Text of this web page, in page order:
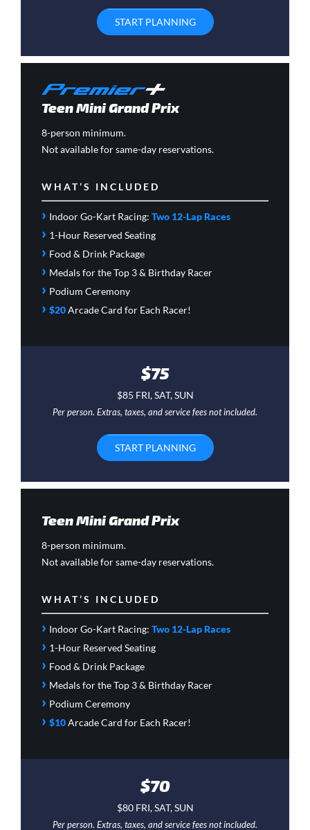
START PLANNING
Teen Mini Grand Prix
8-person minimum.
Not available for same-day reservations.
WHAT’S INCLUDED
› Indoor Go-Kart Racing: Two 12-Lap Races
› 1-Hour Reserved Seating
› Food & Drink Package
› Medals for the Top 3 & Birthday Racer
› Podium Ceremony
› $20Arcade Card for Each Racer!
$75
$85 FRI, SAT, SUN
Per person. Extras, taxes, and service fees not included.
START PLANNING
Teen Mini Grand Prix
8-person minimum.
Not available for same-day reservations.
WHAT’S INCLUDED
› Indoor Go-Kart Racing: Two 12-Lap Races
› 1-Hour Reserved Seating
› Food & Drink Package
› Medals for the Top 3 & Birthday Racer
› Podium Ceremony
› $10Arcade Card for Each Racer!
$70
$80 FRI, SAT, SUN
Per person. Extras, taxes, and service fees not included.